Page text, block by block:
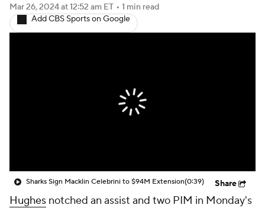
Mar 26, 2024at 12:52 am ET • 1 min read
Add CBS Sports on Google
Sharks Sign Macklin Celebrini to $94M Extension(0:39) Share
Hughes notched an assist and two PIM in Monday's